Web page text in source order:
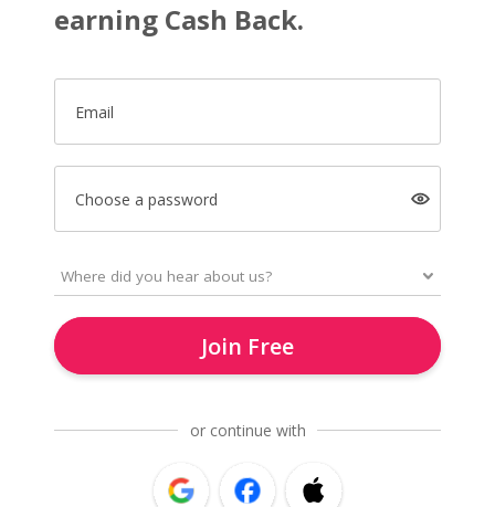
earning Cash Back.
Email
Choose a password
Join Free
or continue with